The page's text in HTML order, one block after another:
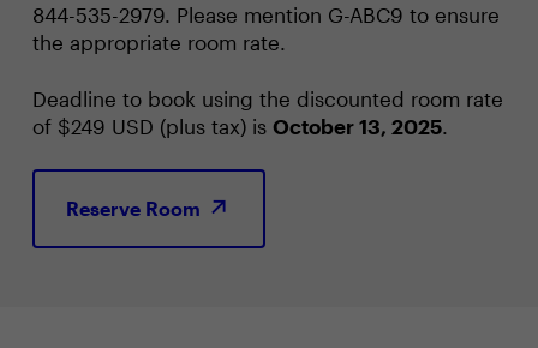
844-535-2979. Please mention G-ABC9 to ensure
the appropriate room rate.
Deadline to book using the discounted room rate
of $249 USD (plus tax) is October 13, 2025.
Reserve Room